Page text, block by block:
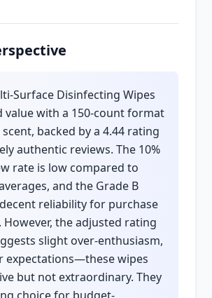
Surface Disinfecting Wipes
value with a 150-count format
backed by a 4.44 rating
authentic reviews. The 10%
rate is low compared to
and the Grade B
reliability for purchase
However, the adjusted rating
slight over-enthusiasm,
expectations—these wipes
but not extraordinary. They